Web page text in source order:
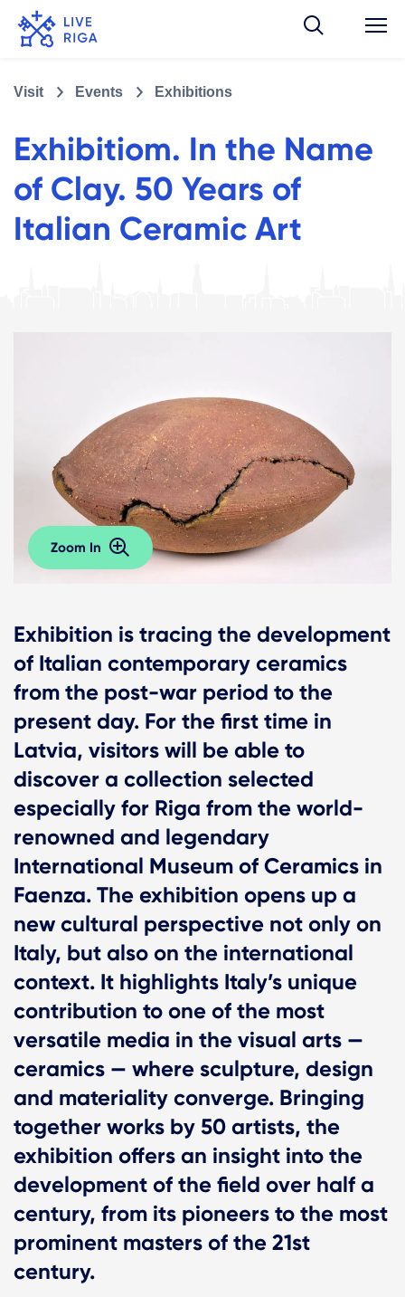
Visit Events Exhibitions
Exhibitiom. In the Name
of Clay. 50 Years of
Italian Ceramic Art
Zoom In
Exhibition is tracing the development
of Italian contemporary ceramics
from the post-war period to the
present day. For the first time in
Latvia, visitors will be able to
discover a collection selected
especially for Riga from the world-
renowned and legendary
International Museum of Ceramics in
Faenza. The exhibition opens up a
new cultural perspective not only on
Italy, but also on the international
context. It highlights Italy’s unique
contribution to one of the most
versatile media in the visual arts —
ceramics — where sculpture, design
and materiality converge. Bringing
together works by 50 artists, the
exhibition offers an insight into the
development of the field over half a
century, from its pioneers to the most
prominent masters of the 21st
century.